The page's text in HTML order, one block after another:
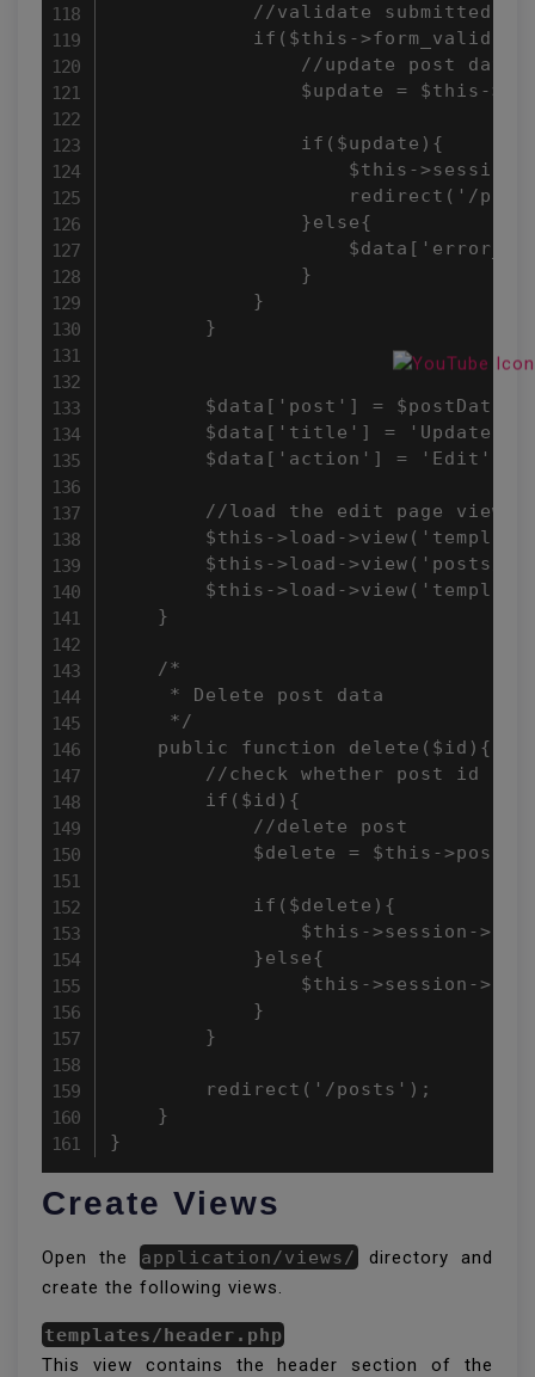
//validate submitted
if($this-
                //update post data
$update = $this-
                if($update){
$this-
redirect('/
                }else{
                }
            }
        }
        $data['post'] = $postData;
$data['title'] = 'Update
        $data['action'] = 'Edit';
        //load the edit page view
$this->load-
$this->load->view('posts/
$this->load-
    }
    /*
     * Delete post data
     */
    public function delete($id){
//check whether post id is
        if($id){
            //delete post
$delete = $this->post-
            if($delete){
$this->session-
            }else{
$this->session-
            }
        }
        redirect('/posts');
    }
}
Create Views
Open the application/views/
directory and
create the following views.
templates/header.php
This view contains the header section of the